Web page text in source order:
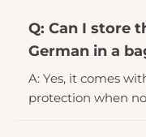
Q: Can I store
German in a
A: Yes, it comes
protection when